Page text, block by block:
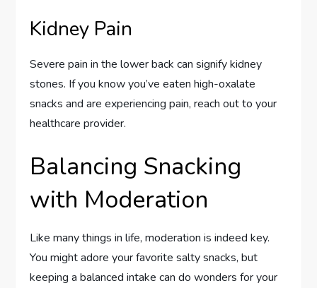
Kidney Pain
Severe pain in the lower back can signify kidney
stones. If you know you’ve eaten high-oxalate
snacks and are experiencing pain, reach out to your
healthcare provider.
Balancing Snacking
with Moderation
Like many things in life, moderation is indeed key.
You might adore your favorite salty snacks, but
keeping a balanced intake can do wonders for your